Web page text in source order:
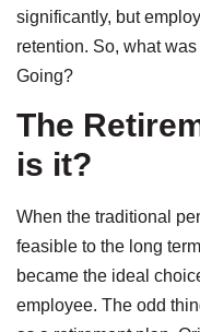
significantly, but
retention. So, what
Going?
The
is it?
When the traditional
feasible to the long
became the ideal
employee. The odd